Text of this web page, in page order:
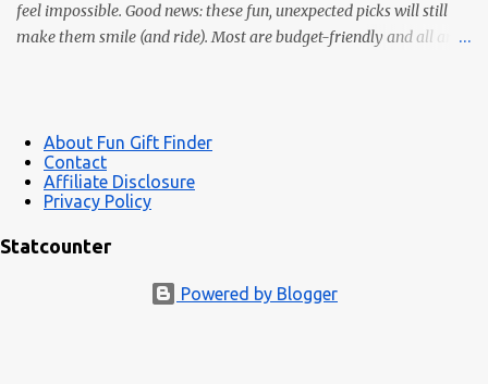
feel impossible. Good news: these fun, unexpected picks will still
make them smile (and ride). Most are budget-friendly and all are
and it feels like a genuinely useful upgrade instead of just more
clutter. Makes bike maintenance much easier Great for road,
gravel, hybrid, and mountain bikes A more impressive gift than
Lights Bright, color-changing spoke lights look awesome at dusk
rechargeable Safety + style in one gift Great under-$25 stocking ...
About Fun Gift Finder
Contact
Affiliate Disclosure
Privacy Policy
Statcounter
Powered by Blogger